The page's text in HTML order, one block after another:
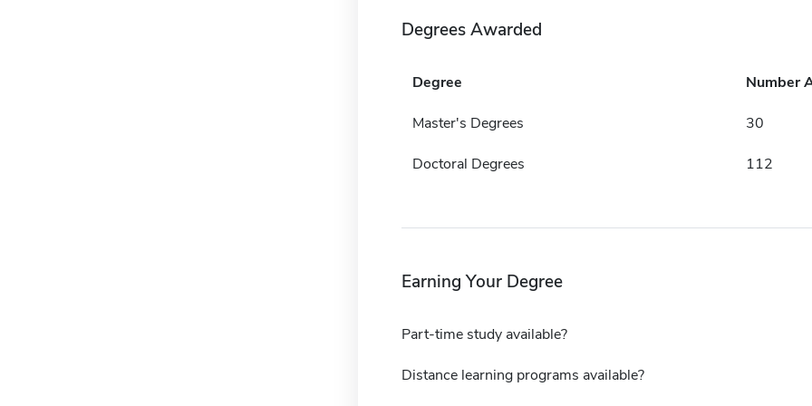
Degrees Awarded
Degree Number
Master's Degrees 30
Doctoral Degrees 112
Earning Your Degree
Part-time study available?
Distance learning programs available?